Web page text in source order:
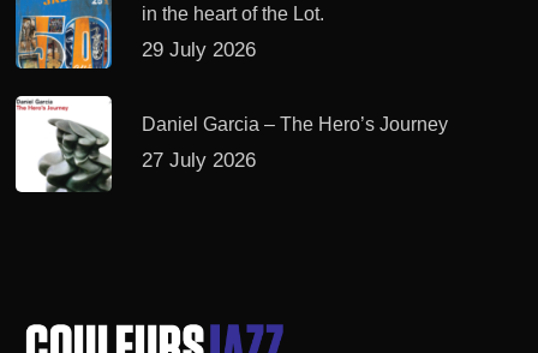
in the heart of the Lot.
29 July 2026
Daniel Garcia – The Hero’s Journey
27 July 2026